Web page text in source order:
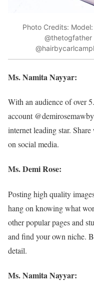
Photo Credits:
@thetogfather
Ms. Namita Nayyar:
With an audience of over
account
internet leading star.
on social media.
Ms. Demi Rose:
Posting high quality
hang on knowing what
other popular pages and
and find your own niche.
detail.
Ms. Namita Nayyar: